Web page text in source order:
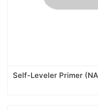
Self-Leveler Primer